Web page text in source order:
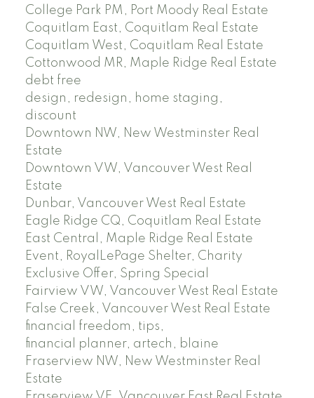
College Park PM, Port Moody Real Estate
Coquitlam East, Coquitlam Real Estate
Coquitlam West, Coquitlam Real Estate
Cottonwood MR, Maple Ridge Real Estate
debt free
design, redesign, home staging,
discount
Downtown NW, New Westminster Real
Estate
Downtown VW, Vancouver West Real
Estate
Dunbar, Vancouver West Real Estate
Eagle Ridge CQ, Coquitlam Real Estate
East Central, Maple Ridge Real Estate
Event, RoyalLePage Shelter, Charity
Exclusive Offer, Spring Special
Fairview VW, Vancouver West Real Estate
False Creek, Vancouver West Real Estate
financial freedom, tips,
financial planner, artech, blaine
Fraserview NW, New Westminster Real
Estate